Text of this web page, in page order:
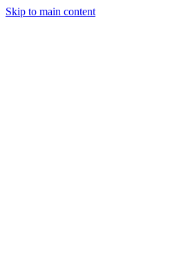
Skip to main content